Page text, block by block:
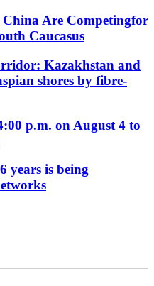
China Are Competingfor
Caucasus
Kazakhstan and
shores by fibre-
p.m. on August 4 to
years is being